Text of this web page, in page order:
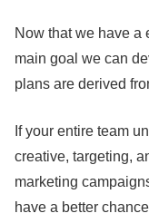
Now that we have a
main goal we can
plans are derived
If your entire team
creative, targeting,
marketing
have a better